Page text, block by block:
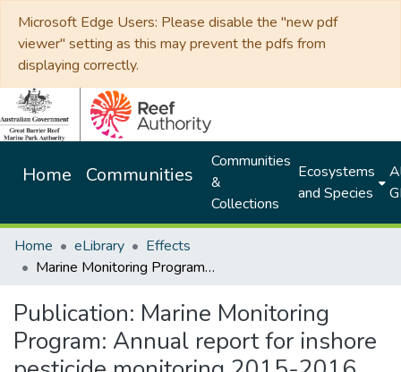
Microsoft Edge Users: Please disable the "new pdf
viewer" setting as this may prevent the pdfs from
displaying correctly.
Home Communities
Communities
&
Collections
Ecosystems
and Species
Home eLibrary
Effects
Marine Monitoring Program: Annual report for inshore pesticide monitoring 2015-2016
Publication: Marine Monitoring
Program: Annual report for inshore